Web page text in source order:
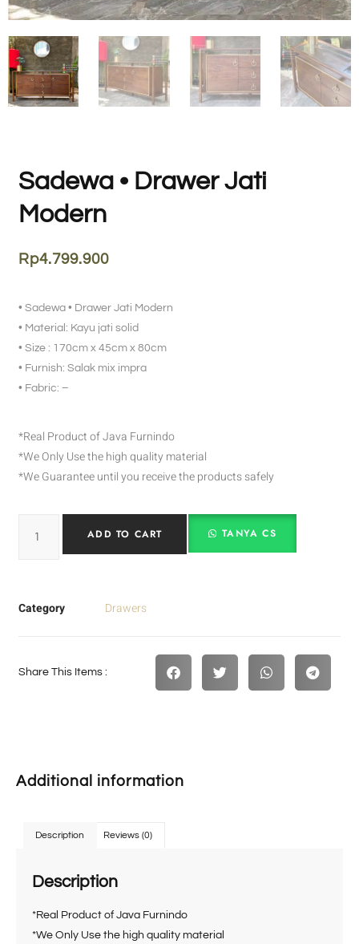
Sadewa • Drawer Jati
Modern
Rp4.799.900
• Sadewa • Drawer Jati Modern
• Material: Kayu jati solid
• Size : 170cm x 45cm x 80cm
• Furnish: Salak mix impra
• Fabric: –
*Real Product of Java Furnindo
*We Only Use the high quality material
*We Guarantee until you receive the products safely
ADD TO CART TANYA CS
Category Drawers
Share This Items :
Additional information
Description Reviews (0)
Description
*Real Product of Java Furnindo
*We Only Use the high quality material